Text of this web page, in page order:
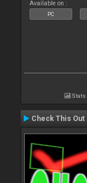
Available on :
PC
Stats
Check This Out